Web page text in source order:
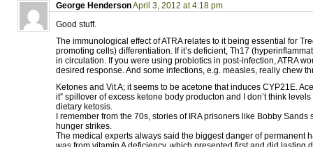
George HendersonApril 3, 2012 at 4:18 pm
Good stuff.
The immunological effect of ATRA relates to it being essential for
promoting cells) differentiation. If it’s deficient, Th17
in circulation. If you were using probiotics in post-infection, ATRA
desired response. And some infections, e.g. measles, really chew
Ketones and Vit A; it seems to be acetone that induces CYP21E.
it” spillover of excess ketone body producton and I don’t think
dietary ketosis.
I remember from the 70s, stories of IRA prisoners like Bobby Sands
hunger strikes.
The medical experts always said the biggest danger of permanent